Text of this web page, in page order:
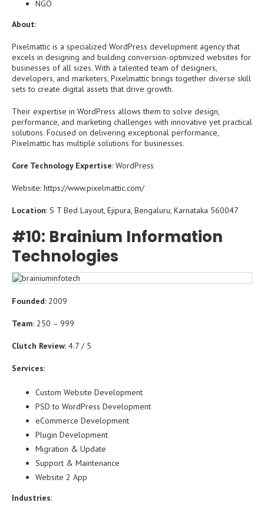
NGO
About:
Pixelmattic is a specialized WordPress development agency that
excels in designing and building conversion-optimized websites for
businesses of all sizes. With a talented team of designers,
developers, and marketers, Pixelmattic brings together diverse skill
sets to create digital assets that drive growth.
Their expertise in WordPress allows them to solve design,
performance, and marketing challenges with innovative yet practical
solutions. Focused on delivering exceptional performance,
Pixelmattic has multiple solutions for businesses.
Core Technology Expertise: WordPress
Website: https://www.pixelmattic.com/
Location: S T Bed Layout, Ejipura, Bengaluru, Karnataka 560047
#10: Brainium Information
Technologies
Founded: 2009
Team: 250 – 999
Clutch Review: 4.7 / 5
Services:
Custom Website Development
PSD to WordPress Development
eCommerce Development
Plugin Development
Migration & Update
Support & Maintenance
Website 2 App
Industries: